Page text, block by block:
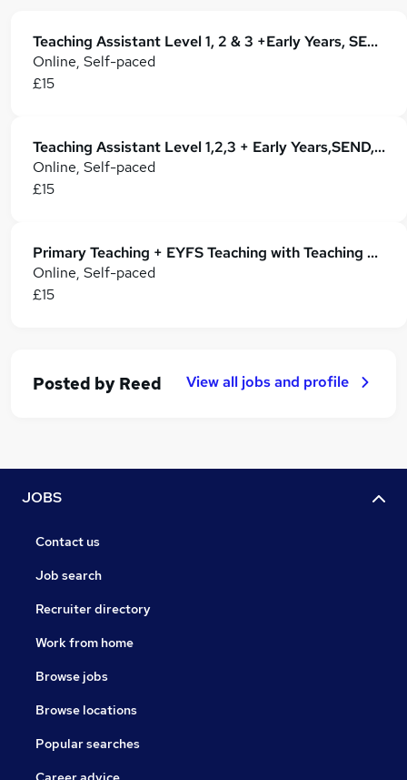
Teaching Assistant Level 1, 2 & 3 +Early Years, SEN, Phonics, Primary Teaching & Childcare
Online, Self-paced
£15
Teaching Assistant Level 1,2,3 + Early Years,SEND, Primary Teaching & Classroom Management
Online, Self-paced
£15
Primary Teaching + EYFS Teaching with Teaching Assistant
Online, Self-paced
£15
Posted by Reed View all jobs and profile
JOBS
Contact us
Job search
Recruiter directory
Work from home
Browse jobs
Browse locations
Popular searches